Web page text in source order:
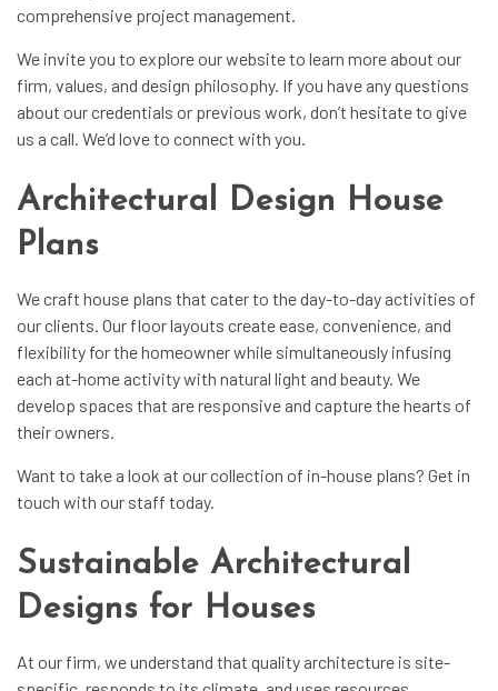
comprehensive project management.
We invite you to explore our website to learn more about our
firm, values, and design philosophy. If you have any questions
about our credentials or previous work, don’t hesitate to give
us a call. We’d love to connect with you.
Architectural Design House
Plans
We craft house plans that cater to the day-to-day activities of
our clients. Our floor layouts create ease, convenience, and
flexibility for the homeowner while simultaneously infusing
each at-home activity with natural light and beauty. We
develop spaces that are responsive and capture the hearts of
their owners.
Want to take a look at our collection of in-house plans? Get in
touch with our staff today.
Sustainable Architectural
Designs for Houses
At our firm, we understand that quality architecture is site-